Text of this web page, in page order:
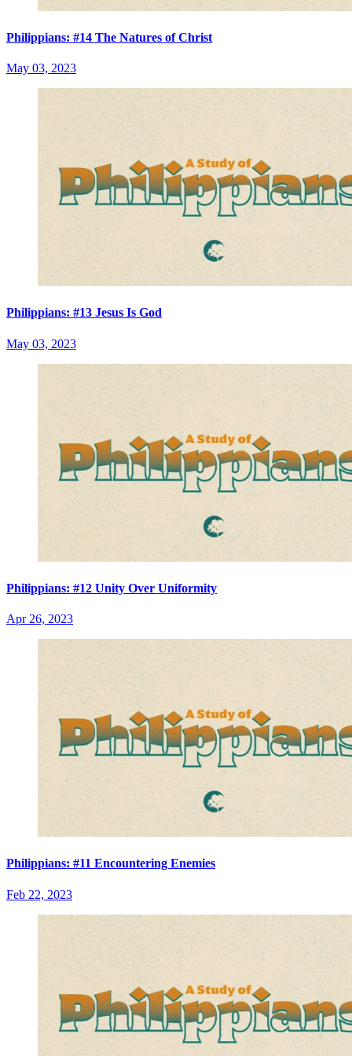
Philippians: #14 The Natures of Christ
May 03, 2023
Philippians: #13 Jesus Is God
May 03, 2023
Philippians: #12 Unity Over Uniformity
Apr 26, 2023
Philippians: #11 Encountering Enemies
Feb 22, 2023